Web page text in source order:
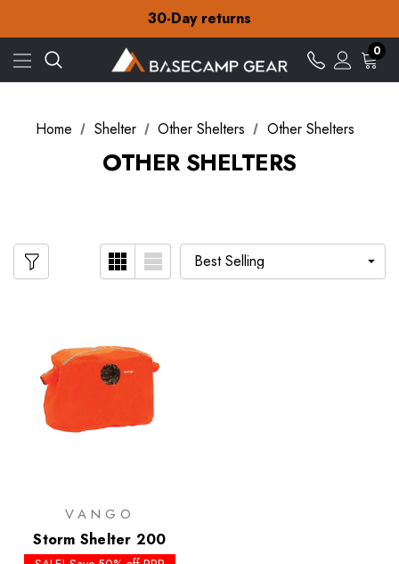
30-Day returns
Check out our amazing special offers
Free Delivery on orders over £15
30-Day returns
Check out our amazing special offers
0
Home Shelter Other Shelters Other Shelters
OTHER SHELTERS
VANGO
Storm Shelter 200